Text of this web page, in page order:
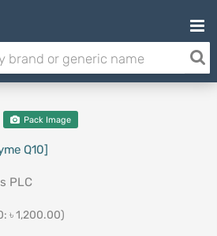
Pack Image
Q10]
PLC
৳ 1,200.00)